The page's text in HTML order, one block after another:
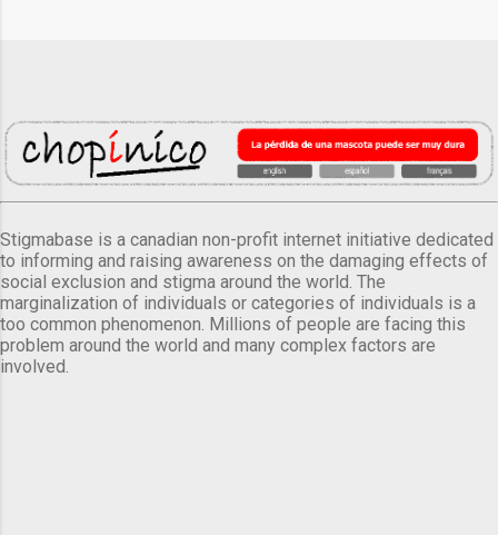
Stigmabase is a canadian non-profit internet initiative dedicated
to informing and raising awareness on the damaging effects of
social exclusion and stigma around the world. The
marginalization of individuals or categories of individuals is a
too common phenomenon. Millions of people are facing this
problem around the world and many complex factors are
involved.